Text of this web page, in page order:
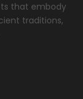
that embody
traditions,